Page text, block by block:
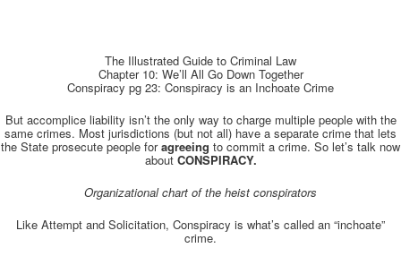
The Illustrated Guide to Criminal Law
Chapter 10: We’ll All Go Down Together
Conspiracy pg 23: Conspiracy is an Inchoate Crime
But accomplice liability isn’t the only way to charge multiple people with the
same crimes. Most jurisdictions (but not all) have a separate crime that lets
the State prosecute people foragreeing to commit a crime. So let’s talk now
about CONSPIRACY.
Organizational chart of the heist conspirators
Like Attempt and Solicitation, Conspiracy is what’s called an “inchoate”
crime.